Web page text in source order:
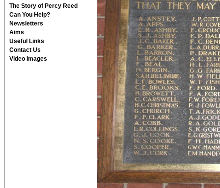
The Story of Percy Reed
Can You Help?
Newsletters
Aims
Useful Links
Contact Us
Video Images